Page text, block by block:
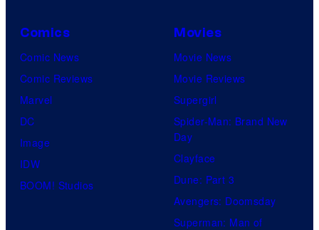
Comics
Comic News
Comic Reviews
Marvel
DC
Image
IDW
BOOM! Studios
Movies
Movie News
Movie Reviews
Supergirl
Spider-Man: Brand New
Day
Clayface
Dune: Part 3
Avengers: Doomsday
Superman: Man of